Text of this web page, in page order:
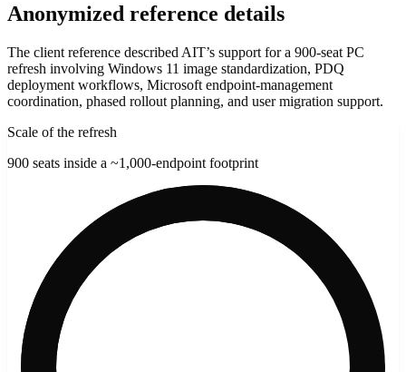
Anonymized reference details
The client reference described AIT’s support for a 900-seat PC
refresh involving Windows 11 image standardization, PDQ
deployment workflows, Microsoft endpoint-management
coordination, phased rollout planning, and user migration support.
Scale of the refresh
900 seats inside a ~1,000-endpoint footprint